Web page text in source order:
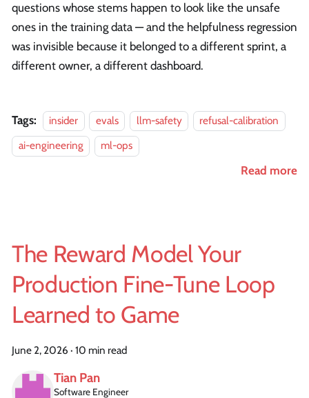
questions whose stems happen to look like the unsafe
ones in the training data — and the helpfulness regression
was invisible because it belonged to a different sprint, a
different owner, a different dashboard.
Tags: insider evals llm-safety
refusal-calibration
ai-engineering
ml-ops
Read more
The Reward Model Your
Production Fine-Tune Loop
Learned to Game
June 2, 2026 · 10 min read
Tian Pan
Software Engineer